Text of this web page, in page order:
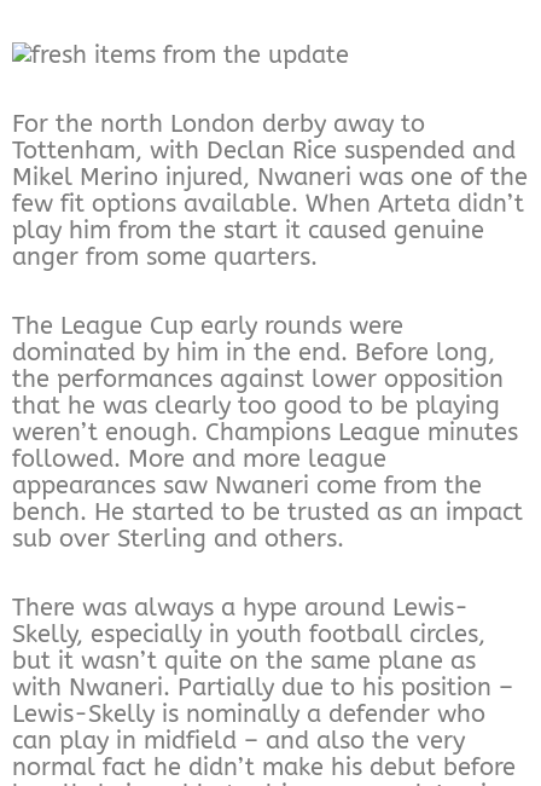
For the north London derby away to
Tottenham, with Declan Rice suspended and
Mikel Merino injured, Nwaneri was one of the
few fit options available. When Arteta didn’t
play him from the start it caused genuine
anger from some quarters.
The League Cup early rounds were
dominated by him in the end. Before long,
the performances against lower opposition
that he was clearly too good to be playing
weren’t enough. Champions League minutes
followed. More and more league
appearances saw Nwaneri come from the
bench. He started to be trusted as an impact
sub over Sterling and others.
There was always a hype around Lewis-
Skelly, especially in youth football circles,
but it wasn’t quite on the same plane as
with Nwaneri. Partially due to his position –
Lewis-Skelly is nominally a defender who
can play in midfield – and also the very
normal fact he didn’t make his debut before